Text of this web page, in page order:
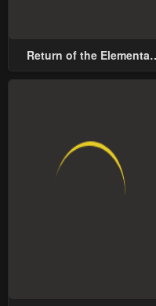
Return of the Elemental